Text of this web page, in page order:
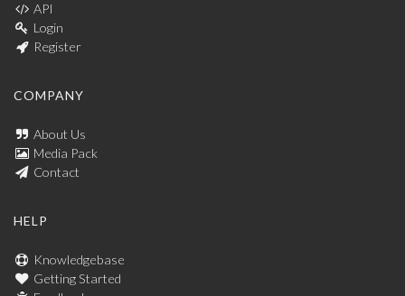
API
Login
Register
COMPANY
About Us
Media Pack
Contact
HELP
Knowledgebase
Getting Started